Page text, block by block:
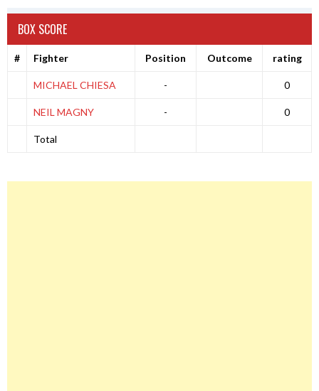
BOX SCORE
# Fighter Position Outcome rating
MICHAEL CHIESA - 0
NEIL MAGNY - 0
Total